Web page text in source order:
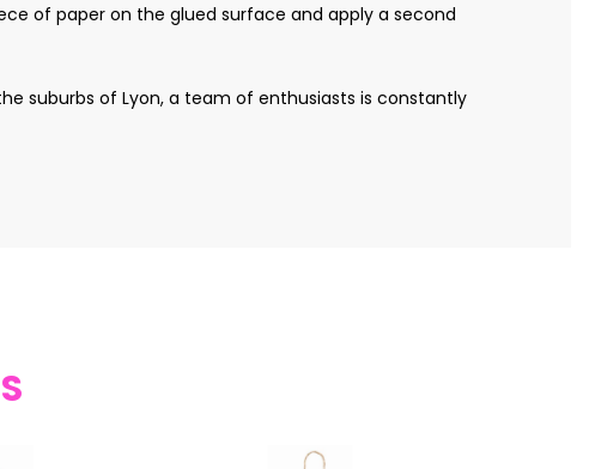
of paper on the glued surface and apply a second
suburbs of Lyon, a team of enthusiasts is constantly